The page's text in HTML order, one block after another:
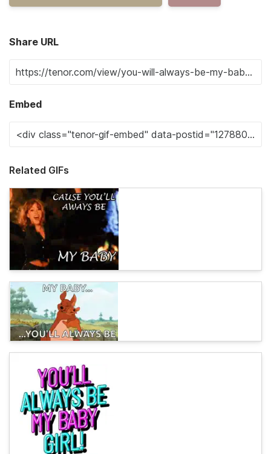
Share URL
Embed
Related GIFs